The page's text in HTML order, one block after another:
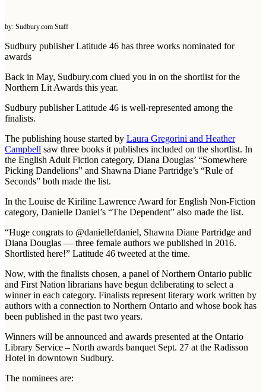
by: Sudbury.com Staff
Sudbury publisher Latitude 46 has three works nominated for
awards
Back in May, Sudbury.com clued you in on the shortlist for the
Northern Lit Awards this year.
Sudbury publisher Latitude 46 is well-represented among the
finalists.
The publishing house started by Laura Gregorini and Heather
Campbell saw three books it publishes included on the shortlist. In
the English Adult Fiction category, Diana Douglas’ “Somewhere
Picking Dandelions” and Shawna Diane Partridge’s “Rule of
Seconds” both made the list.
In the Louise de Kiriline Lawrence Award for English Non-Fiction
category, Danielle Daniel’s “The Dependent” also made the list.
“Huge congrats to @daniellefdaniel, Shawna Diane Partridge and
Diana Douglas — three female authors we published in 2016.
Shortlisted here!” Latitude 46 tweeted at the time.
Now, with the finalists chosen, a panel of Northern Ontario public
and First Nation librarians have begun deliberating to select a
winner in each category. Finalists represent literary work written by
authors with a connection to Northern Ontario and whose book has
been published in the past two years.
Winners will be announced and awards presented at the Ontario
Library Service – North awards banquet Sept. 27 at the Radisson
Hotel in downtown Sudbury.
The nominees are: